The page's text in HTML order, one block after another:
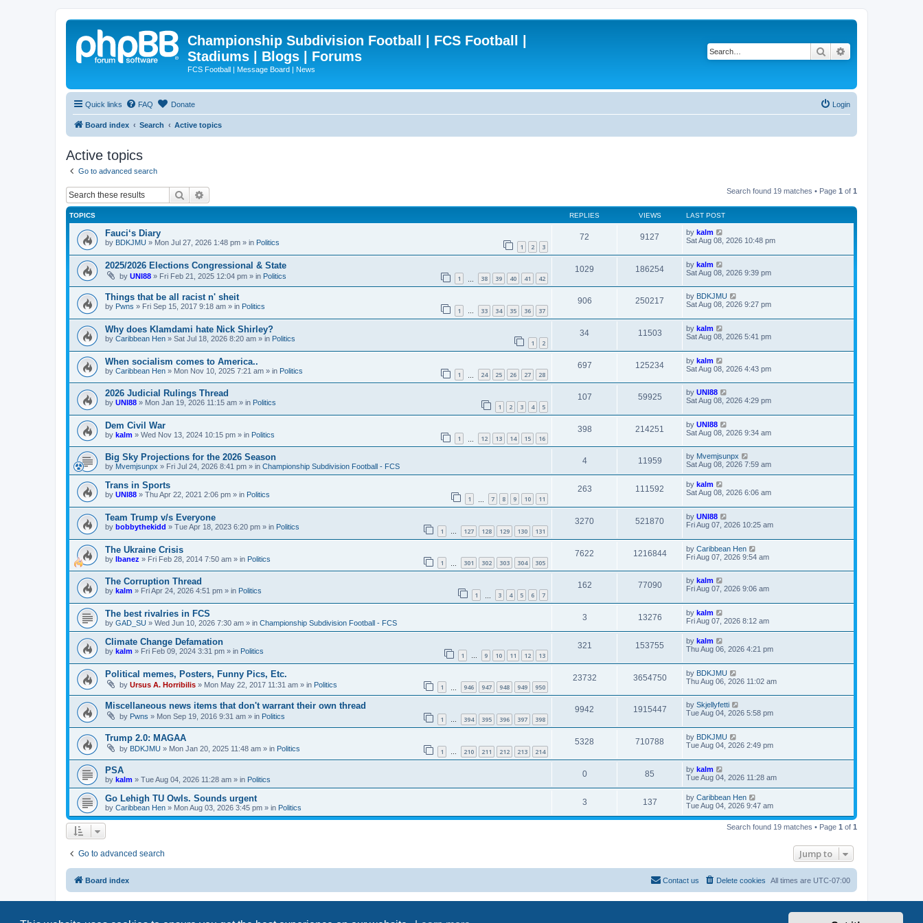
Championship Subdivision Football | FCS Football |
Stadiums | Blogs | Forums
FCS Football | Message Board | News
Search
Quick links FAQ Donate Login
Board index Search Active topics
Active topics
Go to advanced search
Search Search found 19 matches • Page 1 of 1
TOPICS REPLIES VIEWS LAST POST
Fauci‘s Diary
by BDKJMU » Mon Jul 27, 2026 1:48 pm » in Politics 1 2 3
72 9127 by kalm
Sat Aug 08, 2026 10:48 pm
2025/2026 Elections Congressional & State
by UNI88 » Fri Feb 21, 2025 12:04 pm » in Politics 1 38 39 40 41 42
1029 186254 by kalm
Sat Aug 08, 2026 9:39 pm
Things that be all racist n' sheit
by Pwns » Fri Sep 15, 2017 9:18 am » in Politics 1 … 33 34 35 36 37
906 250217 by BDKJMU
Sat Aug 08, 2026 9:27 pm
Why does Klamdami hate Nick Shirley?
by Caribbean Hen » Sat Jul 18, 2026 8:20 am » in Politics 1 2
34 11503 by kalm
Sat Aug 08, 2026 5:41 pm
When socialism comes to America..
by Caribbean Hen » Mon Nov 10, 2025 7:21 am » in Politics 1 24 25 26 27 28
697 125234 by kalm
Sat Aug 08, 2026 4:43 pm
2026 Judicial Rulings Thread
by UNI88 » Mon Jan 19, 2026 11:15 am » in Politics 1 2 3 4 5
107 59925 by UNI88
Sat Aug 08, 2026 4:29 pm
Dem Civil War
by kalm » Wed Nov 13, 2024 10:15 pm » in Politics 1 12 13 14 15 16
398 214251 by UNI88
Sat Aug 08, 2026 9:34 am
Big Sky Projections for the 2026 Season
by Mvemjsunpx » Fri Jul 24, 2026 8:41 pm » in Championship Subdivision Football - FCS
4 11959 by Mvemjsunpx
Sat Aug 08, 2026 7:59 am
Trans in Sports
by UNI88 » Thu Apr 22, 2021 2:06 pm » in Politics 1 7 8 9 10 11
263 111592 by kalm
Sat Aug 08, 2026 6:06 am
Team Trump v/s Everyone
by bobbythekidd » Tue Apr 18, 2023 6:20 pm » in Politics 1 … 127 128 129 130 131
3270 521870 by UNI88
Fri Aug 07, 2026 10:25 am
The Ukraine Crisis
by Ibanez » Fri Feb 28, 2014 7:50 am » in Politics 1 301 302 303 304 305
7622 1216844 by Caribbean Hen
Fri Aug 07, 2026 9:54 am
The Corruption Thread
by kalm » Fri Apr 24, 2026 4:51 pm » in Politics 1 3 4 5 6 7
162 77090 by kalm
Fri Aug 07, 2026 9:06 am
The best rivalries in FCS
by GAD_SU » Wed Jun 10, 2026 7:30 am » in Championship Subdivision Football - FCS
3 13276 by kalm
Fri Aug 07, 2026 8:12 am
Climate Change Defamation
by kalm » Fri Feb 09, 2024 3:31 pm » in Politics 1 … 9 10 11 12 13
321 153755 by kalm
Thu Aug 06, 2026 4:21 pm
Political memes, Posters, Funny Pics, Etc.
by Ursus A. Horribilis » Mon May 22, 2017 11:31 am » in Politics 1 946 947 948 949 950
23732 3654750 by BDKJMU
Thu Aug 06, 2026 11:02 am
Miscellaneous news items that don't warrant their own thread
by Pwns » Mon Sep 19, 2016 9:31 am » in Politics 1 … 394 395 396 397 398
9942 1915447 by Skjellyfetti
Tue Aug 04, 2026 5:58 pm
Trump 2.0: MAGAA
by BDKJMU » Mon Jan 20, 2025 11:48 am » in Politics 1 … 210 211 212 213 214
5328 710788 by BDKJMU
Tue Aug 04, 2026 2:49 pm
PSA
by kalm » Tue Aug 04, 2026 11:28 am » in Politics
0 85 by kalm
Tue Aug 04, 2026 11:28 am
Go Lehigh TU Owls. Sounds urgent
by Caribbean Hen » Mon Aug 03, 2026 3:45 pm » in Politics
3 137 by Caribbean Hen
Tue Aug 04, 2026 9:47 am
Search found 19 matches • Page 1 of 1
Go to advanced search Jump to
Board index All times are UTC-07:00
Delete cookies
Contact us